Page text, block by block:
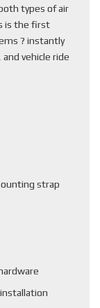
types of air
is the first
? instantly
vehicle ride
strap